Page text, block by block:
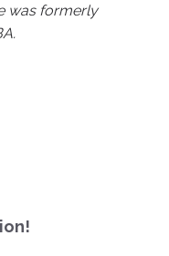
was formerly